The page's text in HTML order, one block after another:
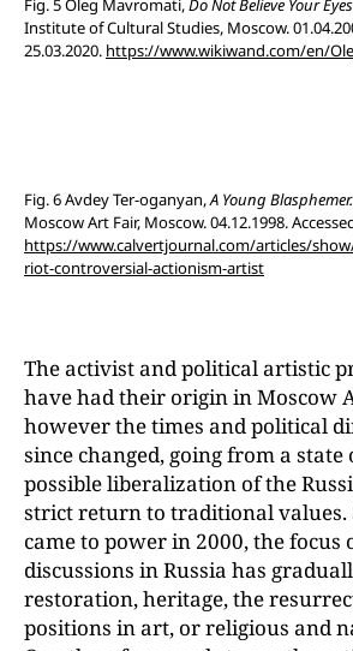
Fig. 5 Oleg Mavromati,Do Not Believe Your Eyes
Institute of Cultural Studies, Moscow.
25.03.2020. https://www.wikiwand.com/en/
Fig. 6 Avdey Ter-oganyan,A Young Blasphemer.
Moscow Art Fair, Moscow. 04.12.1998.
https://www.calvertjournal.com/articles/
riot-controversial-actionism-artist
The activist and political artistic
have had their origin in Moscow
however the times and political
since changed, going from a state
possible liberalization of the
strict return to traditional values.
came to power in 2000, the focus
discussions in Russia has
restoration, heritage, the
positions in art, or religious and